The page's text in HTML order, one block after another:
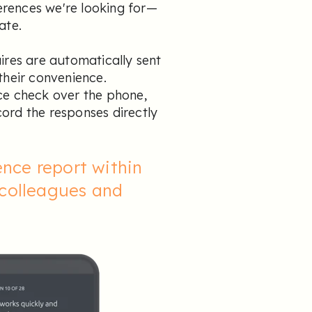
we're looking for—
are automatically sent
convenience.
check over the phone,
the responses directly
report within
and